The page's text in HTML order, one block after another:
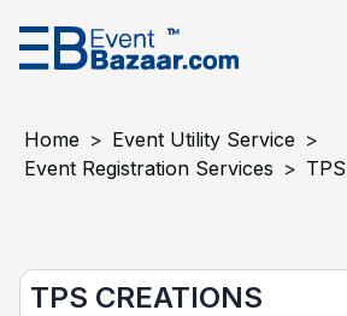
Home > Event Utility Service >
Event Registration Services >
TPS CREATIONS